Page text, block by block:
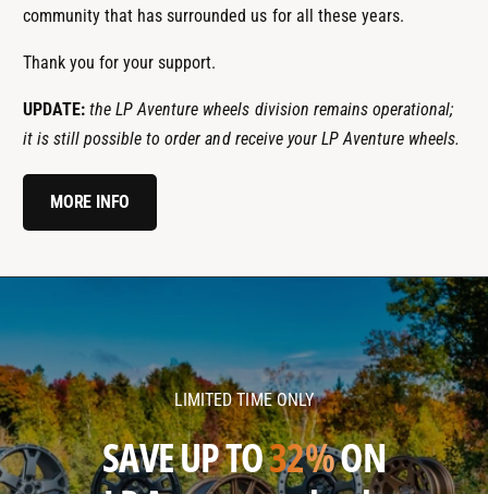
community that has surrounded us for all these years.
Thank you for your support.
UPDATE: the LP Aventure wheels division remains operational;
it is still possible to order and receive your LP Aventure wheels.
MORE INFO
v
e
n
t
v
e
n
t
LIMITED TIME ONLY
SAVE UP TO32%ON